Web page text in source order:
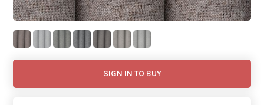
SIGN IN TO BUY